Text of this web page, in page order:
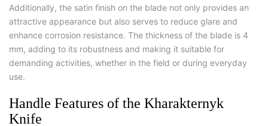
Additionally, the satin finish on the blade not only provides an
attractive appearance but also serves to reduce glare and
enhance corrosion resistance. The thickness of the blade is 4
mm, adding to its robustness and making it suitable for
demanding activities, whether in the field or during everyday
use.
Handle Features of the Kharakternyk
Knife